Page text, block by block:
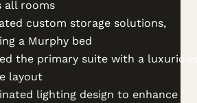
all rooms
custom storage solutions,
a Murphy bed
the primary suite with a luxurious
layout
lighting design to enhance